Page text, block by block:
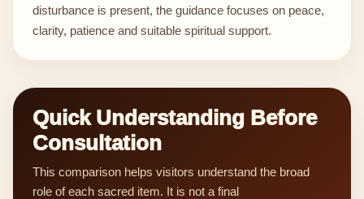
disturbance is present, the guidance focuses on peace,
clarity, patience and suitable spiritual support.
Quick Understanding Before
Consultation
This comparison helps visitors understand the broad
role of each sacred item. It is not a final